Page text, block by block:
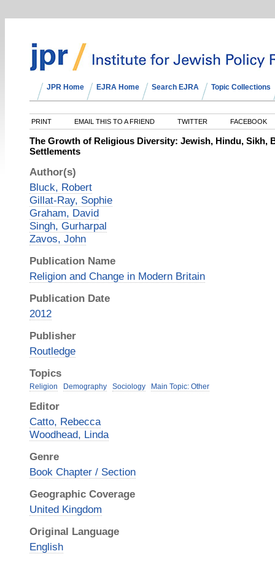
JPR Home EJRA Home Search EJRA Topic Collections
PRINT EMAIL THIS TO A FRIEND TWITTER FACEBOOK
The Growth of Religious Diversity: Jewish, Hindu, Sikh,
Settlements
Author(s)
Bluck, Robert
Gillat-Ray, Sophie
Graham, David
Singh, Gurharpal
Zavos, John
Publication Name
Religion and Change in Modern Britain
Publication Date
2012
Publisher
Routledge
Topics
Religion Demography Sociology Main Topic: Other
Editor
Catto, Rebecca
Woodhead, Linda
Genre
Book Chapter / Section
Geographic Coverage
United Kingdom
Original Language
English